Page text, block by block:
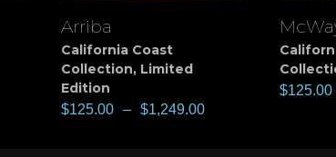
View
Arriba
California Coast
Collection, Limited
Edition
$125.00 – $1,249.00
View
$125.00